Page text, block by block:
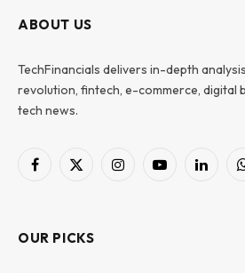
ABOUT US
TechFinancials delivers in-depth
revolution, fintech, e-commerce, digital
tech news.
Facebook
X
InstagramYouTube
OUR PICKS